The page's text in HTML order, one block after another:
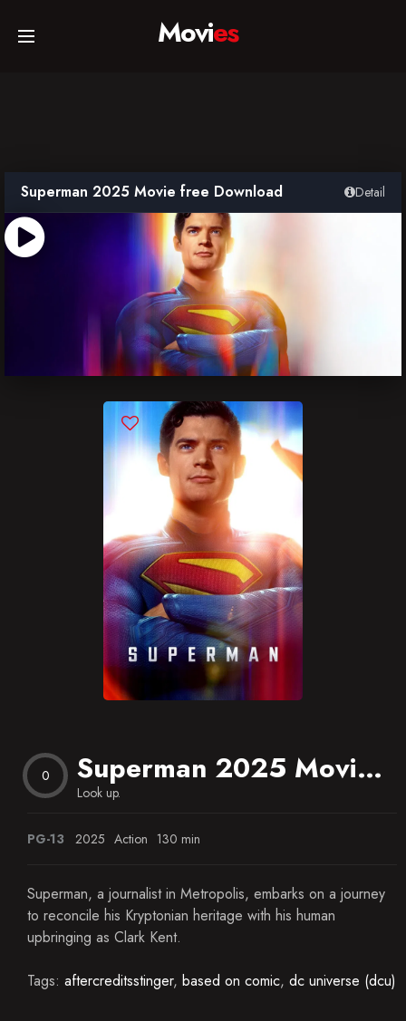
Home
TV Series
Movies
Superman 2025 Movie free Download Detail
0 Superman 2025 Movie free Download
Look up.
PG-13 2025 Action 130 min
Superman, a journalist in Metropolis, embarks on a journey
to reconcile his Kryptonian heritage with his human
upbringing as Clark Kent.
Tags: aftercreditsstinger, based on comic, dc universe (dcu)